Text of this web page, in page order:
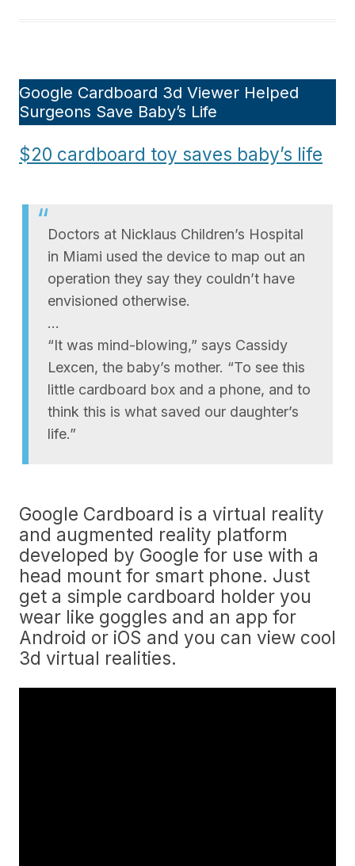
Google Cardboard 3d Viewer Helped
Surgeons Save Baby’s Life
$20 cardboard toy saves baby’s life
Doctors at Nicklaus Children’s Hospital
in Miami used the device to map out an
operation they say they couldn’t have
envisioned otherwise.
…
“It was mind-blowing,” says Cassidy
Lexcen, the baby’s mother. “To see this
little cardboard box and a phone, and to
think this is what saved our daughter’s
life.”
Google Cardboard is a virtual reality
and augmented reality platform
developed by Google for use with a
head mount for smart phone. Just
get a simple cardboard holder you
wear like goggles and an app for
Android or iOS and you can view cool
3d virtual realities.